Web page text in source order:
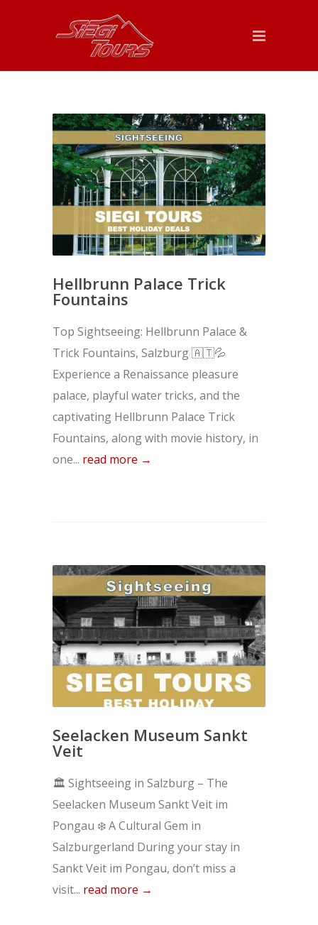
Hellbrunn Palace Trick
Fountains
Top Sightseeing: Hellbrunn Palace &
Trick Fountains, Salzburg 🇦🇹💦
Experience a Renaissance pleasure
palace, playful water tricks, and the
captivating Hellbrunn Palace Trick
Fountains, along with movie history, in
one... read more →
Seelacken Museum Sankt
Veit
🏛️ Sightseeing in Salzburg – The
Seelacken Museum Sankt Veit im
Pongau ❄️ A Cultural Gem in
Salzburgerland During your stay in
Sankt Veit im Pongau, don’t miss a
visit... read more →